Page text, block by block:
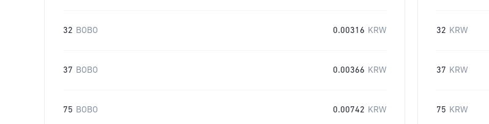
32 BOBO 0.00316 KRW
37 BOBO 0.00366 KRW
75 BOBO 0.00742 KRW
32 KRW
37 KRW
75 KRW